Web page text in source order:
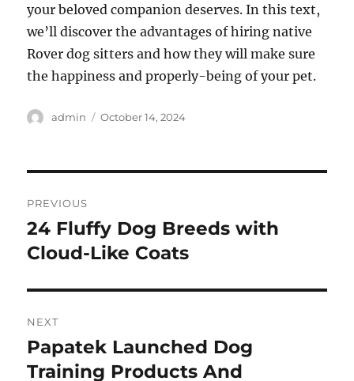
your beloved companion deserves. In this text,
we’ll discover the advantages of hiring native
Rover dog sitters and how they will make sure
the happiness and properly-being of your pet.
Author
admin
Posted
October 14, 2024
navigation
PREVIOUS
Previous
post:
24 Fluffy Dog Breeds with
Cloud-Like Coats
NEXT
Next
post:
Papatek Launched Dog
Training Products And